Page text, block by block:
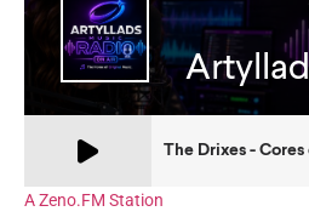
A Zeno.FM Station